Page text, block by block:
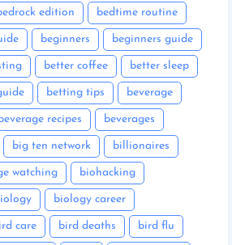
edition bedtime routine
beginners beginners guide
better coffee better sleep
betting tips beverage
beverage recipes beverages
big ten network billionaires
watching biohacking
biology career
care bird deaths bird flu